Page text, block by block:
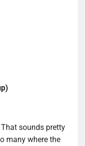
sounds pretty
many where the